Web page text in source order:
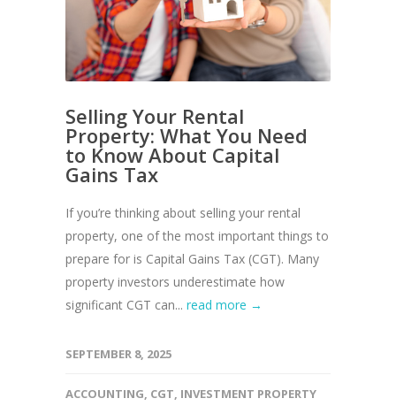
Selling Your Rental
Property: What You Need
to Know About Capital
Gains Tax
If you’re thinking about selling your rental
property, one of the most important things to
prepare for is Capital Gains Tax (CGT). Many
property investors underestimate how
significant CGT can... read more →
SEPTEMBER 8, 2025
ACCOUNTING, CGT, INVESTMENT PROPERTY